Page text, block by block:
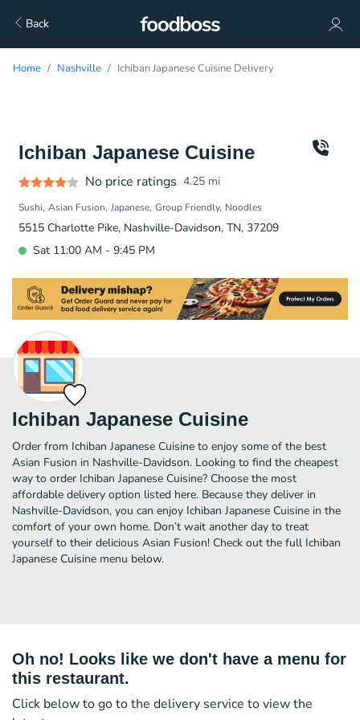
Back
Home Nashville Ichiban Japanese Cuisine Delivery
Ichiban Japanese Cuisine
No price ratings 4.25 mi
Sushi Asian Fusion Japanese Group Friendly Noodles
5515 Charlotte Pike, Nashville-Davidson, TN, 37209
Sat 11:00 AM - 9:45 PM
Ichiban Japanese Cuisine
Order from Ichiban Japanese Cuisine to enjoy some of the best
Asian Fusion in Nashville-Davidson. Looking to find the cheapest
way to order Ichiban Japanese Cuisine? Choose the most
affordable delivery option listed here. Because they deliver in
Nashville-Davidson, you can enjoy Ichiban Japanese Cuisine in the
comfort of your own home. Don’t wait another day to treat
yourself to their delicious Asian Fusion! Check out the full Ichiban
Japanese Cuisine menu below.
Oh no! Looks like we don't have a menu for
this restaurant.
Click below to go to the delivery service to view the